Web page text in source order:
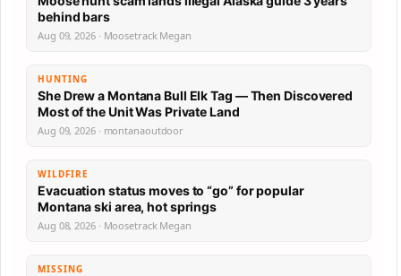
behind bars
Aug 09, 2026 · Moosetrack Megan
HUNTING
She Drew a Montana Bull Elk Tag — Then Discovered
Most of the Unit Was Private Land
Aug 09, 2026 · montanaoutdoor
WILDFIRE
Evacuation status moves to “go” for popular
Montana ski area, hot springs
Aug 08, 2026 · Moosetrack Megan
MISSING